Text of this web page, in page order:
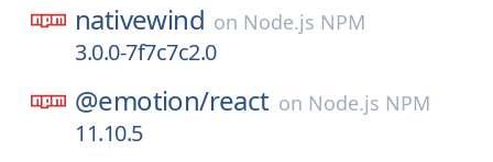
nativewind on Node.js NPM
3.0.0-7f7c7c2.0
@emotion/react on Node.js NPM
11.10.5